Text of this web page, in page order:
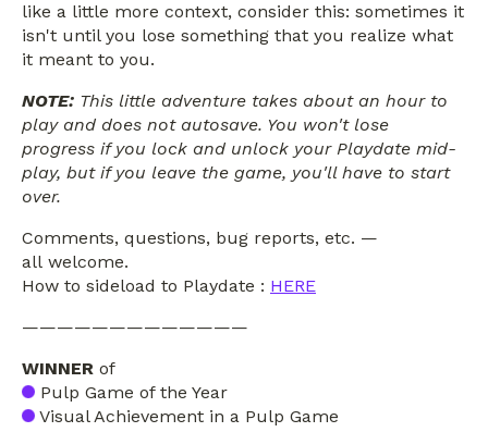
like a little more context, consider this: sometimes it
isn't until you lose something that you realize what
it meant to you.
NOTE: This little adventure takes about an hour to
play and does not autosave. You won't lose
progress if you lock and unlock your Playdate mid-
play, but if you leave the game, you'll have to start
over.
Comments, questions, bug reports, etc. —
all welcome.
How to sideload to Playdate : HERE
—————————————
WINNER of
Pulp Game of the Year
Visual Achievement in a Pulp Game